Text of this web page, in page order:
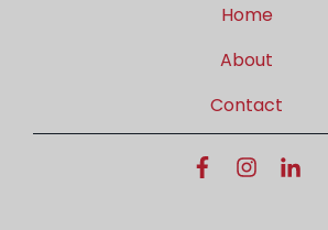
Home
About
Contact